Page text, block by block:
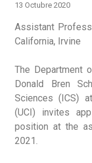
13 Octubre 2020
Assistant
California, Irvine
The Department
Donald Bren
Sciences (ICS)
(UCI) invites
position at the
2021.